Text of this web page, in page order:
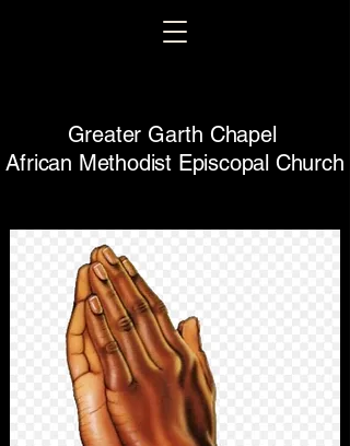
Greater Garth Chapel
African Methodist Episcopal Church